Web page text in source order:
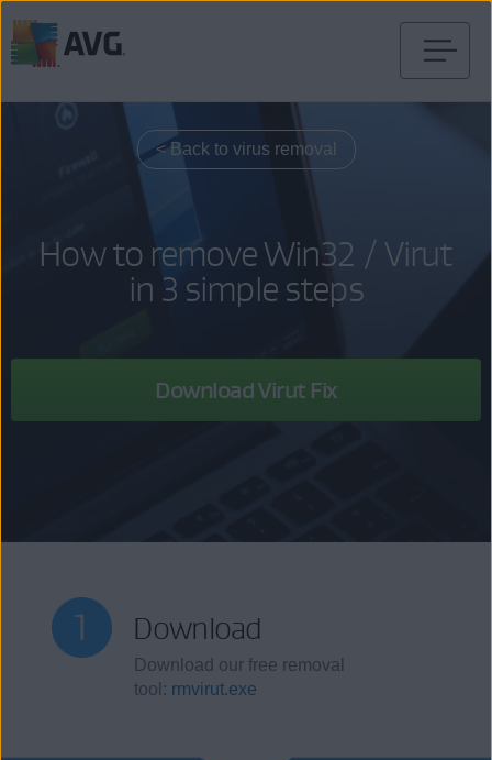
to
< Back to virus removal
How to remove Win32 / Virut
in 3 simple steps
Download Virut Fix
Download
Download our free removal
tool: rmvirut.exe